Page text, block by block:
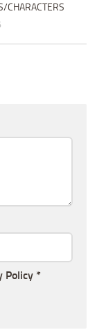
CHARACTERS
Policy *